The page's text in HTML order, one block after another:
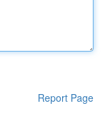
Report Page